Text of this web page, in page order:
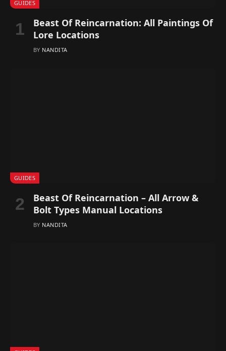
GUIDES
Beast Of Reincarnation: All Paintings Of
Lore Locations
BY NANDITA
GUIDES
Beast Of Reincarnation – All Arrow &
Bolt Types Manual Locations
BY NANDITA